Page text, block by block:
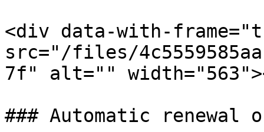
<div data-with-
src="/files/
7f" alt=""
### Automatic renewal